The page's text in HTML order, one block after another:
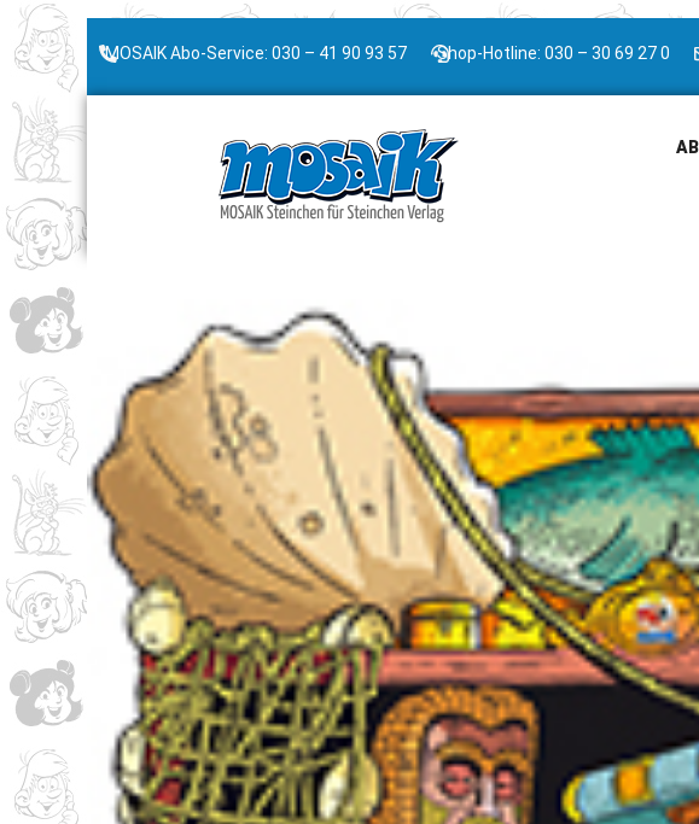
MOSAIK Abo-Service: 030 – 41 90 93 57 Shop-Hotline: 030 – 30 69 27 0